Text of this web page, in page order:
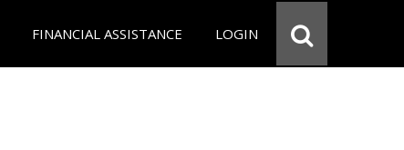
FINANCIAL ASSISTANCE LOGIN